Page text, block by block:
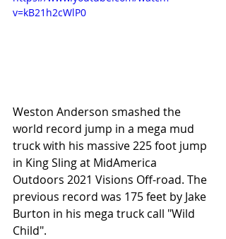
v=kB21h2cWlP0
Weston Anderson smashed the
world record jump in a mega mud
truck with his massive 225 foot jump
in King Sling at MidAmerica
Outdoors 2021 Visions Off-road. The
previous record was 175 feet by Jake
Burton in his mega truck call "Wild
Child".